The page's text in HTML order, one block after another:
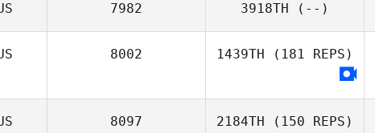
7982 3918TH (--)
8002 1439TH (181 REPS)
8097 2184TH (150 REPS)